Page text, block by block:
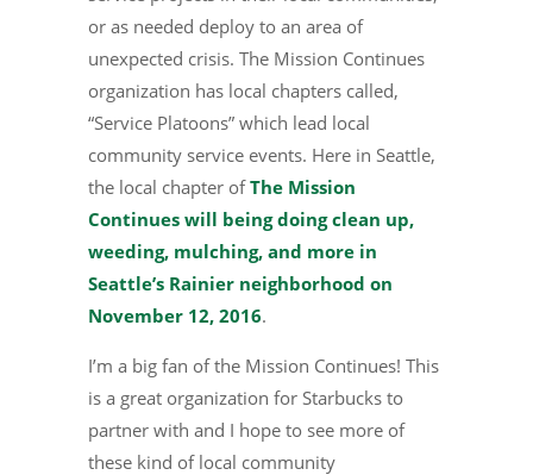
or as needed deploy to an area of
unexpected crisis. The Mission Continues
organization has local chapters called,
“Service Platoons” which lead local
community service events. Here in Seattle,
the local chapter ofThe Mission
Continues will being doing clean up,
weeding, mulching, and more in
Seattle’s Rainier neighborhood on
November 12, 2016.
I’m a big fan of the Mission Continues! This
is a great organization for Starbucks to
partner with and I hope to see more of
these kind of local community